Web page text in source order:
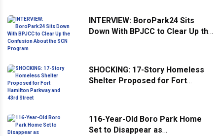
INTERVIEW: BoroPark24 Sits
Down With BPJCC to Clear Up the
SHOCKING: 17-Story Homeless
Shelter Proposed for Fort
116-Year-Old Boro Park Home
Set to Disappear as